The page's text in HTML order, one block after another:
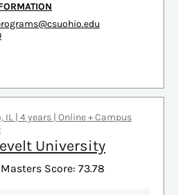
IL | 4 years | Online + Campus
University
Score: 73.78